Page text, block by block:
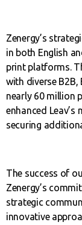
Zenergy’s
in both English
print platforms.
with diverse B2B,
nearly 60 million
enhanced
securing
The success of
Zenergy’s
strategic
innovative